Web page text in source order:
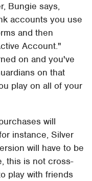
Bungie says,
accounts you use
and then
Account."
on and you've
on that
play on all of your
will
instance, Silver
will have to be
this is not cross-
play with friends